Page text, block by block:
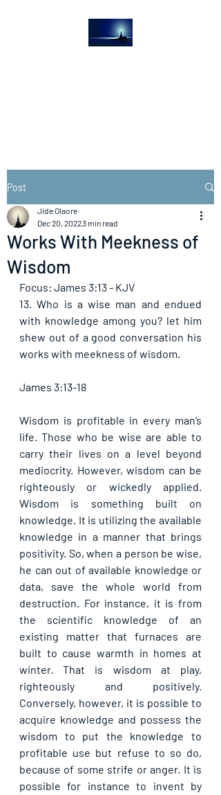
Post
Works With Meekness of
Wisdom
Jide Olaore
Dec 20, 20223 min read
Focus: James 3:13 - KJV
13. Who is a wise man and endued
with knowledge among you? let him
shew out of a good conversation his
works with meekness of wisdom.
James 3:13-18
Wisdom is profitable in every man’s
life. Those who be wise are able to
carry their lives on a level beyond
mediocrity. However, wisdom can be
righteously or wickedly applied.
Wisdom is something built on
knowledge. It is utilizing the available
knowledge in a manner that brings
positivity. So, when a person be wise,
he can out of available knowledge or
data, save the whole world from
destruction. For instance, it is from
the scientific knowledge of an
existing matter that furnaces are
built to cause warmth in homes at
winter. That is wisdom at play,
righteously and positively.
Conversely, however, it is possible to
acquire knowledge and possess the
wisdom to put the knowledge to
profitable use but refuse to so do,
because of some strife or anger. It is
possible for instance to invent by